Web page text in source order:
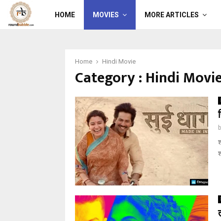
HOME MOVIES MORE ARTICLES
Home Hindi Movie
Category : Hindi